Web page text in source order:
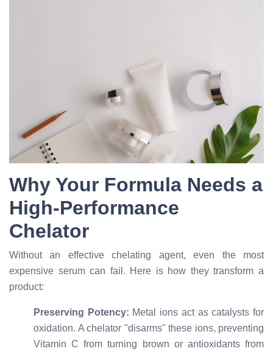
Why Your Formula Needs a
High-Performance
Chelator
Without an effective chelating agent, even the most
expensive serum can fail. Here is how they transform a
product:
Preserving Potency: Metal ions act as catalysts for
oxidation. A chelator "disarms" these ions, preventing
Vitamin C from turning brown or antioxidants from